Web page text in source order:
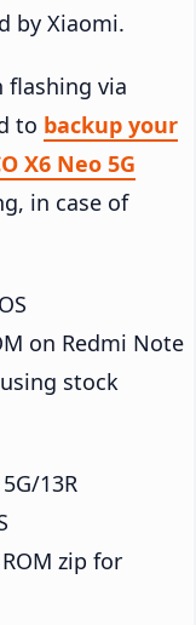
by Xiaomi.
flashing via
to backup your
X6 Neo 5G
in case of
on Redmi Note
using stock
13R
zip for